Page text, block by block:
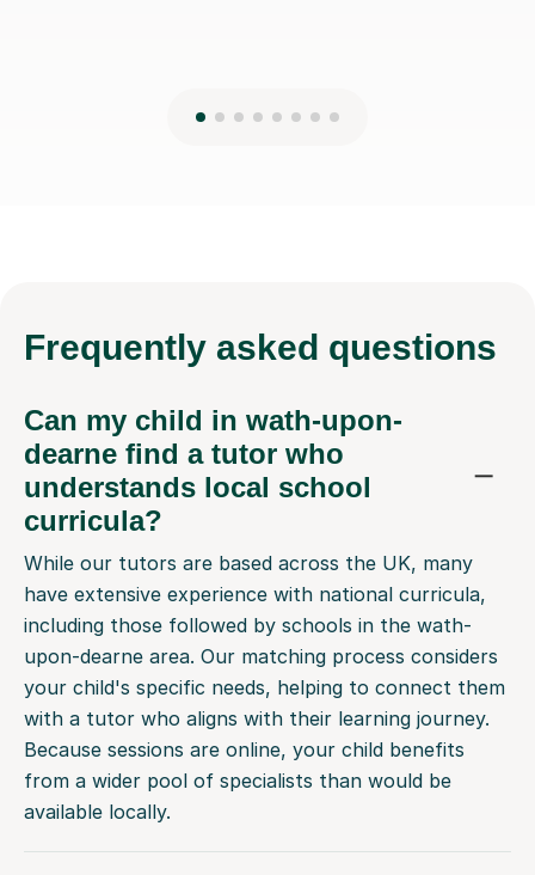
Frequently asked questions
Can my child in wath-upon-
dearne find a tutor who
understands local school
curricula?
While our tutors are based across the UK, many
have extensive experience with national curricula,
including those followed by schools in the wath-
upon-dearne area. Our matching process considers
your child's specific needs, helping to connect them
with a tutor who aligns with their learning journey.
Because sessions are online, your child benefits
from a wider pool of specialists than would be
available locally.